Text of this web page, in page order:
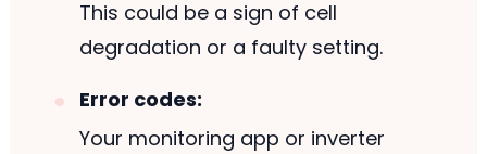
This could be a sign of cell
degradation or a faulty setting.
Error codes:
Your monitoring app or inverter